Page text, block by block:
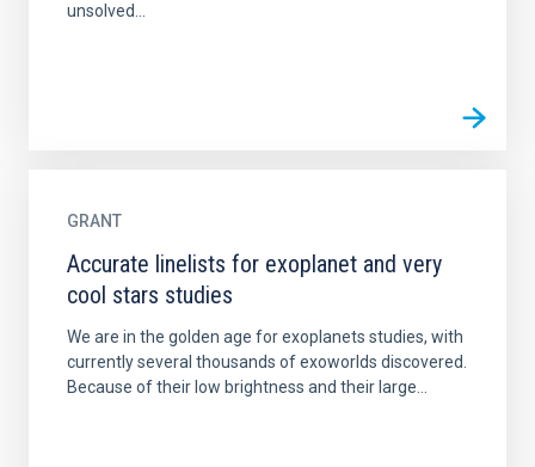
unsolved...
GRANT
Accurate linelists for exoplanet and very
cool stars studies
We are in the golden age for exoplanets studies, with
currently several thousands of exoworlds discovered.
Because of their low brightness and their large...